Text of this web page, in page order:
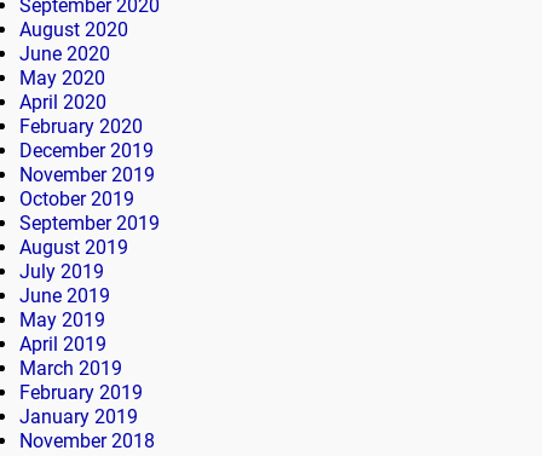
September 2020
August 2020
June 2020
May 2020
April 2020
February 2020
December 2019
November 2019
October 2019
September 2019
August 2019
July 2019
June 2019
May 2019
April 2019
March 2019
February 2019
January 2019
November 2018